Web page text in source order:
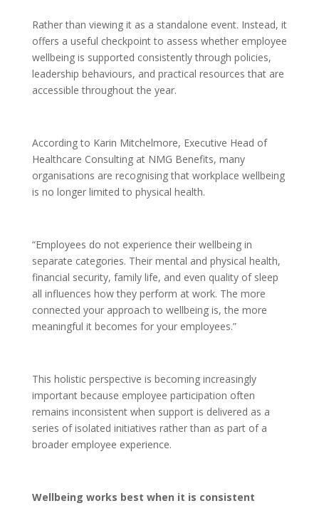
Rather than viewing it as a standalone event. Instead, it
offers a useful checkpoint to assess whether employee
wellbeing is supported consistently through policies,
leadership behaviours, and practical resources that are
accessible throughout the year.
According to Karin Mitchelmore, Executive Head of
Healthcare Consulting at NMG Benefits, many
organisations are recognising that workplace wellbeing
is no longer limited to physical health.
“Employees do not experience their wellbeing in
separate categories. Their mental and physical health,
financial security, family life, and even quality of sleep
all influences how they perform at work. The more
connected your approach to wellbeing is, the more
meaningful it becomes for your employees.”
This holistic perspective is becoming increasingly
important because employee participation often
remains inconsistent when support is delivered as a
series of isolated initiatives rather than as part of a
broader employee experience.
Wellbeing works best when it is consistent